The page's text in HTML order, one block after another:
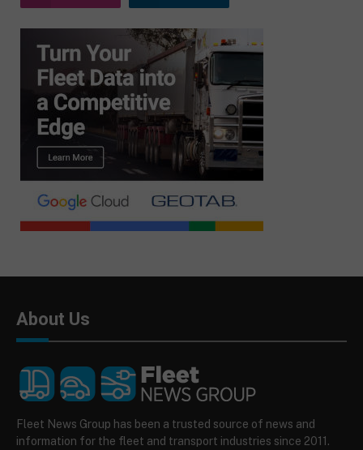
About Us
Fleet News Group has been a trusted source of news and
information for the fleet and transport industries since 2011.